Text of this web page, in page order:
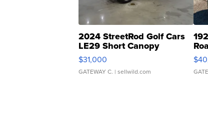
2024 StreetRod Golf Cars
LE29 Short Canopy
$31,000
GATEWAY C. | sellwild.com